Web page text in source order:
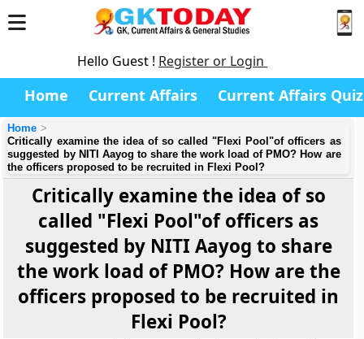
Hello Guest ! Register or Login
Home Current Affairs Current Affairs Quiz
Home
Critically examine the idea of so called "Flexi Pool"of officers as
suggested by NITI Aayog to share the work load of PMO? How are
the officers proposed to be recruited in Flexi Pool?
Critically examine the idea of so
called "Flexi Pool"of officers as
suggested by NITI Aayog to share
the work load of PMO? How are the
officers proposed to be recruited in
Flexi Pool?